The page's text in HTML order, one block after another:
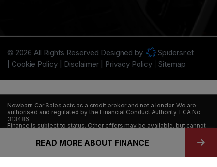
© 2026 All Rights Reserved Designed by
Spidersnet
Cookie Policy
Disclaimer Privacy Policy Sitemap
Newbarn Car Sales acts as a credit broker and not a lender. We are
authorised and regulated by the Financial Conduct Authority. FCA No:
313486
Finance is subject to status. Other offers may be available, but cannot
carefully selected credit providers who may be able to offer you
finance for your purchase.
READ MORE ABOUT FINANCE